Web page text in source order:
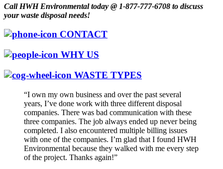
Call HWH Environmental today @ 1-877-777-6708 to discuss
your waste disposal needs!
CONTACT
WHY US
WASTE TYPES
“I own my own business and over the past several
years, I’ve done work with three different disposal
companies. There was bad communication with these
three companies. The job always ended up never being
completed. I also encountered multiple billing issues
with one of the companies. I’m glad that I found HWH
Environmental because they walked with me every step
of the project. Thanks again!”